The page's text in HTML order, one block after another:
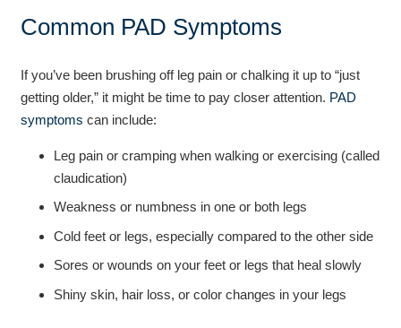
Common PAD Symptoms
If you’ve been brushing off leg pain or chalking it up to “just
getting older,” it might be time to pay closer attention. PAD
symptoms can include:
Leg pain or cramping when walking or exercising (called
claudication)
Weakness or numbness in one or both legs
Cold feet or legs, especially compared to the other side
Sores or wounds on your feet or legs that heal slowly
Shiny skin, hair loss, or color changes in your legs